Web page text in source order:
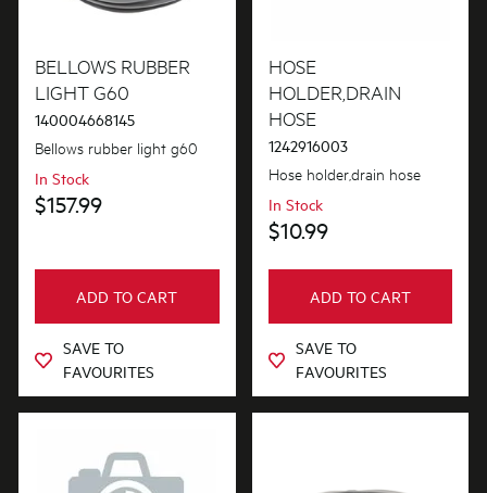
BELLOWS RUBBER
LIGHT G60
140004668145
Bellows rubber light g60
In Stock
$157.99
ADD TO CART
SAVE TO
FAVOURITES
HOSE
HOLDER,DRAIN
HOSE
1242916003
Hose holder,drain hose
In Stock
$10.99
ADD TO CART
SAVE TO
FAVOURITES